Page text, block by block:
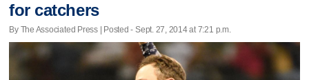
for catchers
By The Associated Press | Posted - Sept. 27, 2014 at 7:21 p.m.